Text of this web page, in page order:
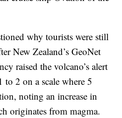
why tourists were still
New Zealand’s GeoNet
raised the volcano’s alert
2 on a scale where 5
noting an increase in
originates from magma.